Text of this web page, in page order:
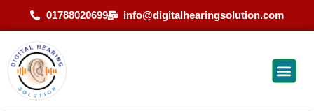
01788020699 info@digitalhearingsolution.com